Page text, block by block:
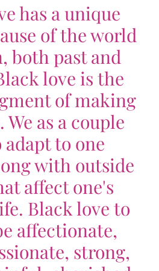
has a unique
of the world
both past and
love is the
of making
as a couple
adapt to one
with outside
affect one's
Black love to
affectionate,
strong,